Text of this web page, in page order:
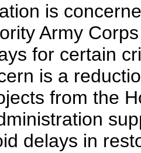
is
Army
for certain
is a
from the
delays in